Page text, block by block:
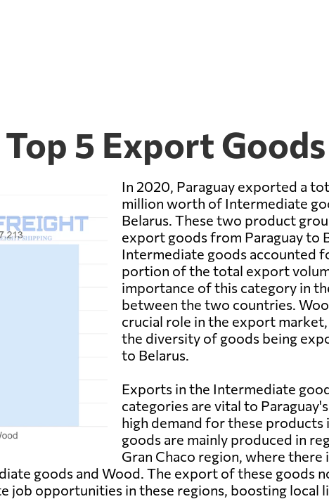
5 Export Goods
In 2020, Paraguay exported a
million worth of Intermediate
Belarus. These two product
export goods from Paraguay to
Intermediate goods accounted
portion of the total export
importance of this category in
between the two countries.
crucial role in the export
the diversity of goods being
to Belarus.
Exports in the Intermediate
categories are vital to
high demand for these products
goods are mainly produced in
Gran Chaco region, where
goods and Wood. The export of these goods
job opportunities in these regions, boosting local